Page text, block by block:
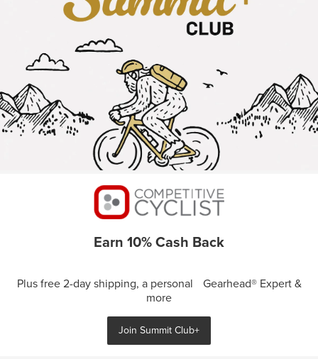
Earn 10% Cash Back
Plus free 2-day shipping, a personal Gearhead® Expert &
more
Join Summit Club+